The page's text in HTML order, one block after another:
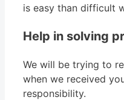
is easy than difficult
Help in solving
We will be trying to
when we received
responsibility.